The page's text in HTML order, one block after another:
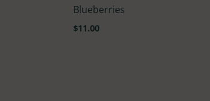
Blueberries
$11.00